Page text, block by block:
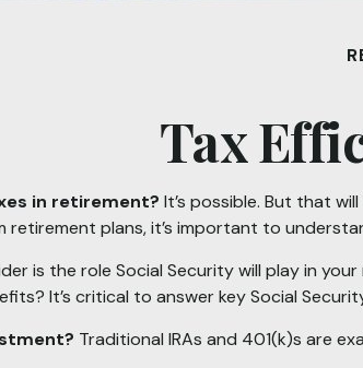
Tax
in retirement? It’s possible. But that
retirement plans, it’s important to
is the role Social Security will play in
It’s critical to answer key Social
Traditional IRAs and 401(k)s are